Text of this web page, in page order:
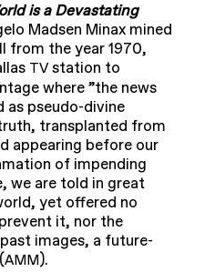
is a Devastating
Madsen Minax mined
from the year 1970,
TV station to
where ”the news
as pseudo-divine
transplanted from
appearing before our
of impending
we are told in great
yet offered no
it, nor the
images, a future-
AMM).